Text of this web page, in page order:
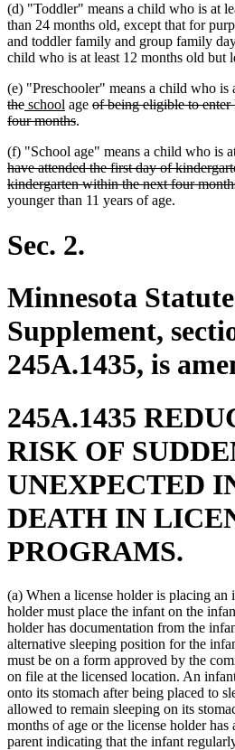
(d) "Toddler" means a child who is at
than 24 months old, except that for
and toddler family and group family
child who is at least 12 months old but
(e) "Preschooler" means a child who is
thedeleted
text
new
text
school new
text
age deleted
of being eligible to
four monthsdeleted
end
.
(f) "School age" means a child who is
have attended the first day of
kindergarten within the next four
younger than 11 years of age.
Sec. 2.
Minnesota
Supplement,
245A.1435, is
245A.1435
RISK OF
UNEXPECTED
DEATH IN
PROGRAMS.
(a) When a license holder is placing an
holder must place the infant on the
holder has documentation from the
alternative sleeping position for the
must be on a form approved by the
on file at the licensed location. An
onto its stomach after being placed to
allowed to remain sleeping on its
months of age or the license holder has
parent indicating that the infant